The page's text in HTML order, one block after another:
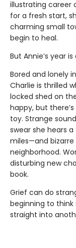
illustrating career
for a fresh start,
charming small
begin to heal.
But Annie’s year
Bored and lonely
Charlie is thrilled
locked shed on
happy, but
toy. Strange
swear she hears
miles—and
neighborhood.
disturbing new
book.
Grief can do
beginning to think
straight into